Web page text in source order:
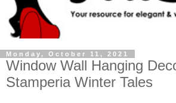
Monday, October 11, 2021
Window Wall Hanging
Stamperia Winter Tales